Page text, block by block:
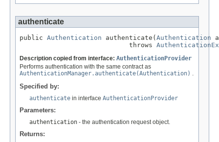
authenticate
public Authentication authenticate( Authentication
                            throws
Description copied from interface: AuthenticationProvider
Performs authentication with the same contract as
AuthenticationManager.authenticate(Authentication) .
Specified by:
authenticate in interface AuthenticationProvider
Parameters:
authentication - the authentication request object.
Returns: